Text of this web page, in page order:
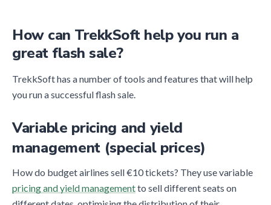
How can TrekkSoft help you run a
great flash sale?
TrekkSoft has a number of tools and features that will help
you run a successful flash sale.
Variable pricing and yield
management (special prices)
How do budget airlines sell €10 tickets? They use variable
pricing and yield managementto sell different seats on